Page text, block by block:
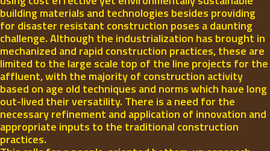
building materials and technologies besides providing
for disaster resistant construction poses a daunting
challenge. Although the industrialization has brought in
mechanized and rapid construction practices, these are
limited to the large scale top of the line projects for the
affluent, with the majority of construction activity
based on age old techniques and norms which have long
out-lived their versatility. There is a need for the
necessary refinement and application of innovation and
appropriate inputs to the traditional construction
practices.